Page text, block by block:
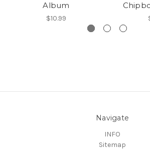
Album
$10.99
Navigate
INFO
Sitemap